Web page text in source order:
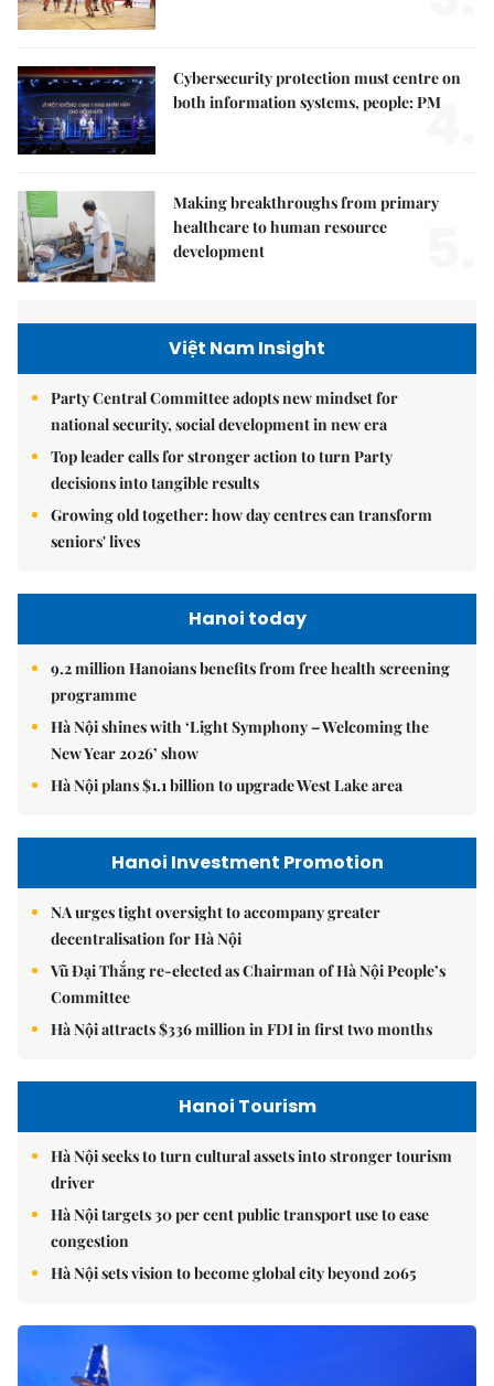
Cybersecurity protection must centre on
both information systems, people: PM
4.
Making breakthroughs from primary
healthcare to human resource
development
Việt Nam Insight
Party Central Committee adopts new mindset for
national security, social development in new era
Top leader calls for stronger action to turn Party
decisions into tangible results
Growing old together: how day centres can transform
seniors' lives
Hanoi today
9.2 million Hanoians benefits from free health screening
programme
Hà Nội shines with ‘Light Symphony – Welcoming the
New Year 2026’ show
Hà Nội plans $1.1 billion to upgrade West Lake area
Hanoi Investment Promotion
NA urges tight oversight to accompany greater
decentralisation for Hà Nội
Vũ Đại Thắng re-elected as Chairman of Hà Nội People’s
Committee
Hà Nội attracts $336 million in FDI in first two months
Hanoi Tourism
Hà Nội seeks to turn cultural assets into stronger tourism
driver
Hà Nội targets 30 per cent public transport use to ease
congestion
Hà Nội sets vision to become global city beyond 2065